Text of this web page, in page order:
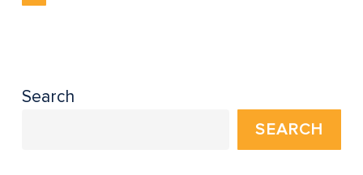
Search
SEARCH